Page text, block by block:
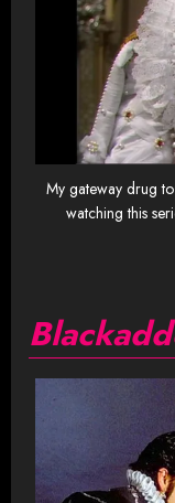
My gateway drug
watching this